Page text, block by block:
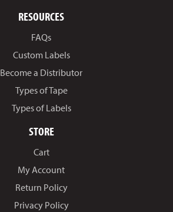
RESOURCES
FAQs
Custom Labels
Become a Distributor
Types of Tape
Types of Labels
STORE
Cart
My Account
Return Policy
Privacy Policy